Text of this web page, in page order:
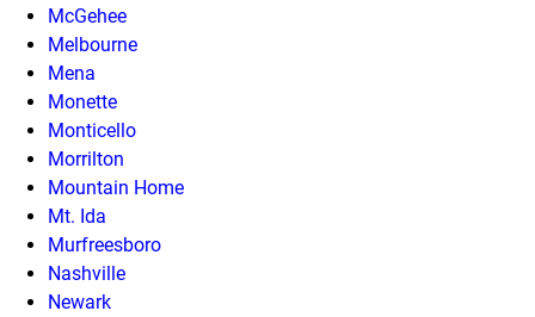
McGehee
Melbourne
Mena
Monette
Monticello
Morrilton
Mountain Home
Mt. Ida
Murfreesboro
Nashville
Newark